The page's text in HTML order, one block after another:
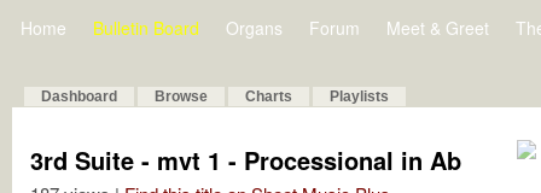
Home Bulletin Board Organs Forum Meet & Greet
Dashboard Browse Charts Playlists
3rd Suite - mvt 1 - Processional in Ab